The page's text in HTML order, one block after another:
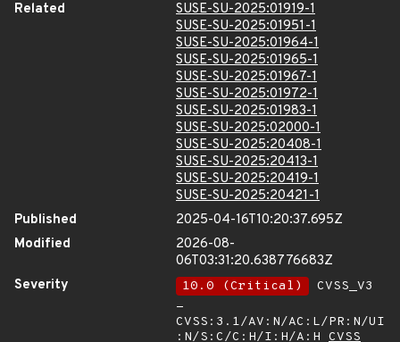
Related
SUSE-SU-2025:01919-1
SUSE-SU-2025:01951-1
SUSE-SU-2025:01964-1
SUSE-SU-2025:01965-1
SUSE-SU-2025:01967-1
SUSE-SU-2025:01972-1
SUSE-SU-2025:01983-1
SUSE-SU-2025:02000-1
SUSE-SU-2025:20408-1
SUSE-SU-2025:20413-1
SUSE-SU-2025:20419-1
SUSE-SU-2025:20421-1
Published
2025-04-16T10:20:37.695Z
Modified
2026-08-
06T03:31:20.638776683Z
Severity
10.0 (Critical)
CVSS_V3
-
CVSS:3.1/AV:N/AC:L/PR:N/UI
:N/S:C/C:H/I:H/A:H CVSS